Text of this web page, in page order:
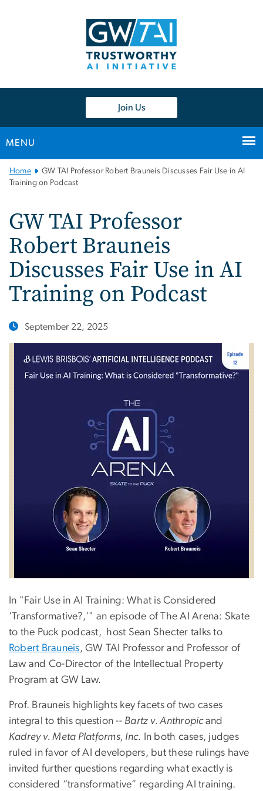
Join Us
MENU
Main
Bootstrap
Home
GW TAI Professor Robert Brauneis Discusses Fair Use in AI
Training on Podcast
GW TAI Professor
Robert Brauneis
Discusses Fair Use in AI
Training on Podcast
September 22, 2025
In "Fair Use in AI Training: What is Considered
'Transformative?,'" an episode of The AI Arena: Skate
to the Puck podcast, host Sean Shecter talks to
Robert Brauneis, GW TAI Professor and Professor of
Law and Co-Director of the Intellectual Property
Program at GW Law.
Prof. Brauneis highlights key facets of two cases
integral to this question -- Bartz v. Anthropicand
Kadrey v. Meta Platforms, Inc. In both cases, judges
ruled in favor of AI developers, but these rulings have
invited further questions regarding what exactly is
considered “transformative” regarding AI training.